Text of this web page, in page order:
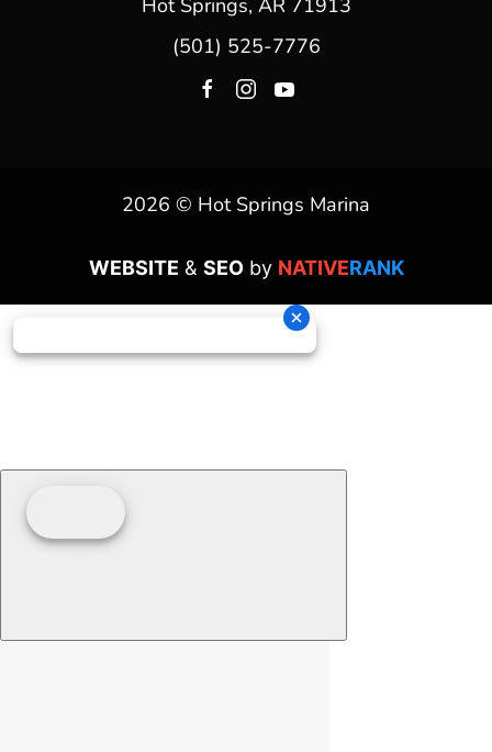
Hot Springs, AR 71913
(501) 525-7776
2026 © Hot Springs Marina
WEBSITE & SEOby NATIVERANK